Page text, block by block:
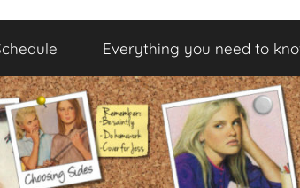
Everything you need to